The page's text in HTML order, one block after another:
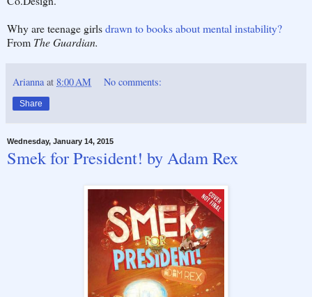
Why are teenage girlsdrawn to books about mental instability?
From The Guardian.
Arianna at 8:00 AM No comments:
Share
Wednesday, January 14, 2015
Smek for President! by Adam Rex